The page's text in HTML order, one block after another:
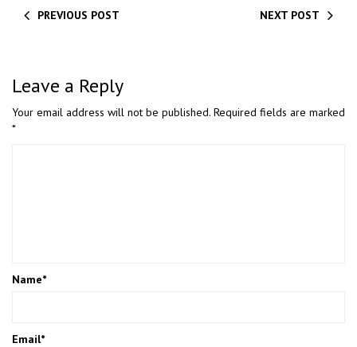
PREVIOUS POST NEXT POST
Leave a Reply
Your email address will not be published. Required fields are marked
*
Name*
Email*